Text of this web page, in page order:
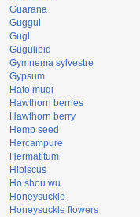
Guarana
Guggul
Gugl
Gugulipid
Gymnema sylvestre
Gypsum
Hato mugi
Hawthorn berries
Hawthorn berry
Hemp seed
Hercampure
Hermatitum
Hibiscus
Ho shou wu
Honeysuckle
Honeysuckle flowers